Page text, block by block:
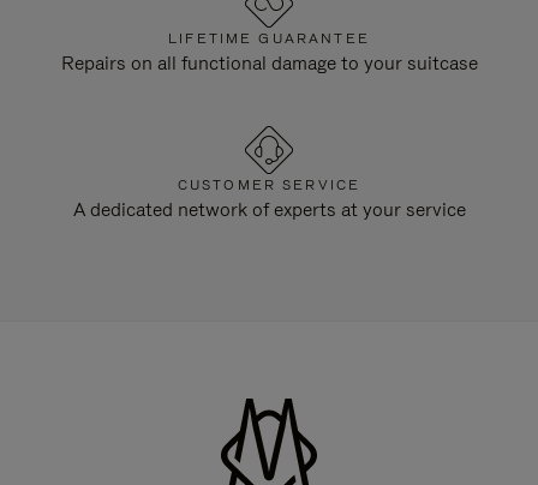
LIFETIME GUARANTEE
Repairs on all functional damage to your suitcase
CUSTOMER SERVICE
A dedicated network of experts at your service